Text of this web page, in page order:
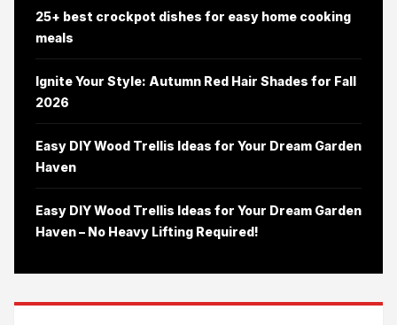
25+ best crockpot dishes for easy home cooking
meals
Ignite Your Style: Autumn Red Hair Shades for Fall
2026
Easy DIY Wood Trellis Ideas for Your Dream Garden
Haven
Easy DIY Wood Trellis Ideas for Your Dream Garden
Haven – No Heavy Lifting Required!